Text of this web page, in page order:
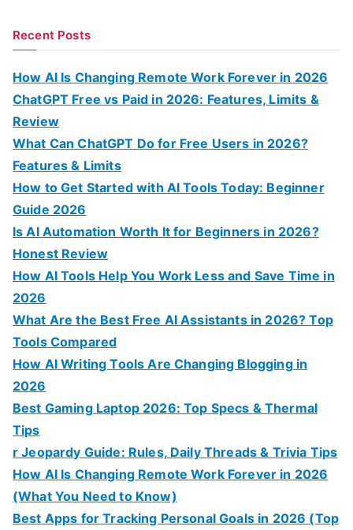
r
Recent Posts
How AI Is Changing Remote Work Forever in 2026
ChatGPT Free vs Paid in 2026: Features, Limits &
Review
What Can ChatGPT Do for Free Users in 2026?
Features & Limits
How to Get Started with AI Tools Today: Beginner
Guide 2026
Is AI Automation Worth It for Beginners in 2026?
Honest Review
How AI Tools Help You Work Less and Save Time in
2026
What Are the Best Free AI Assistants in 2026? Top
Tools Compared
How AI Writing Tools Are Changing Blogging in
2026
Best Gaming Laptop 2026: Top Specs & Thermal
Tips
r Jeopardy Guide: Rules, Daily Threads & Trivia Tips
How AI Is Changing Remote Work Forever in 2026
(What You Need to Know)
Best Apps for Tracking Personal Goals in 2026 (Top